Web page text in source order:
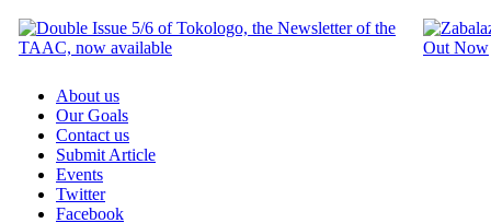
About us
Our Goals
Contact us
Submit Article
Events
Twitter
Facebook